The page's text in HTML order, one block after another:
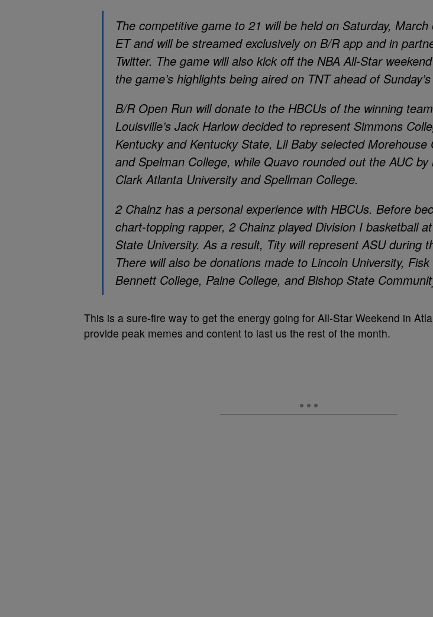
The competitive game to 21 will be held on Saturday,
ET and will be streamed exclusively on B/R app and in
Twitter. The game will also kick off the NBA All-Star
the game’s highlights being aired on TNT ahead of
B/R Open Run will donate to the HBCUs of the winning
Louisville’s Jack Harlow decided to represent Simmons
Kentucky and Kentucky State, Lil Baby selected Morehouse
and Spelman College, while Quavo rounded out the AUC
Clark Atlanta University and Spellman College.
2 Chainz has a personal experience with HBCUs. Before
chart-topping rapper, 2 Chainz played Division I basketball
State University. As a result, Tity will represent ASU during
There will also be donations made to Lincoln University, Fisk
Bennett College, Paine College, and Bishop State
This is a sure-fire way to get the energy going for All-Star Weekend in
provide peak memes and content to last us the rest of the month.